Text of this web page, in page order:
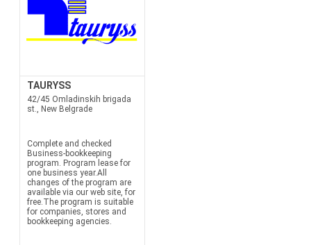
TAURYSS
42/45 Omladinskih brigada
st., New Belgrade
Complete and checked
Business-bookkeeping
program. Program lease for
one business year.All
changes of the program are
available via our web site, for
free.The program is suitable
for companies, stores and
bookkeeping agencies.